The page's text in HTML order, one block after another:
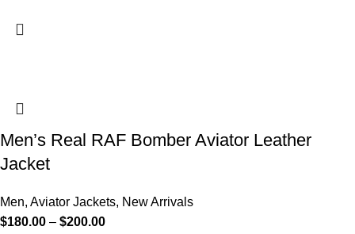
Men’s Real RAF Bomber Aviator Leather
Jacket
Men, Aviator Jackets, New Arrivals
$180.00 – $200.00